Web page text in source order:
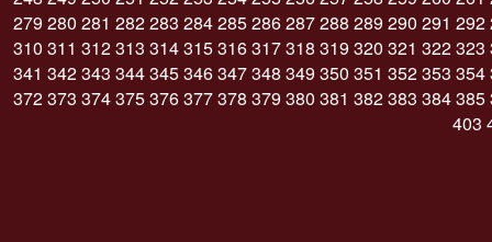
279 280 281 282283 284285286287288 289 290 291 292
310 311 312313 314315316317318 319 320 321 322323
341 342343 344345346347348 349 350 351 352353 354
372373 374375376377378 379 380 381 382383 384385
403